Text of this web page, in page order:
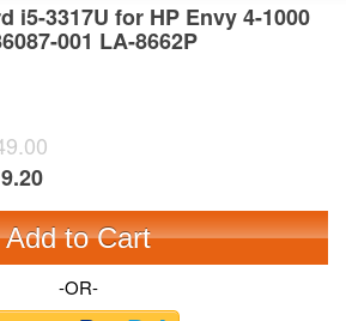
i5-3317U for HP Envy 4-1000
001 LA-8662P
Add to Cart
-OR-